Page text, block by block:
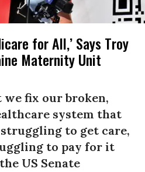
for All,’ Says Troy
Maternity Unit
we fix our broken,
system that
to get care,
to pay for it
US Senate